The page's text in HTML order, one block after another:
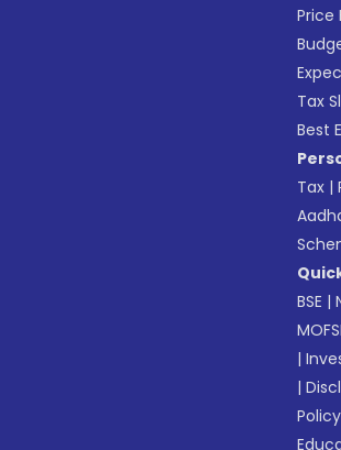
Price
Tax
Best
Tax |
BSE |
|
|
Policy